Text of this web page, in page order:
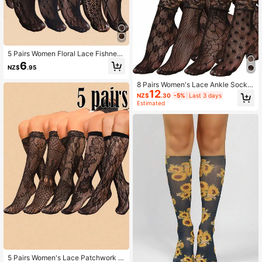
5 Pairs Women Floral Lace Fishnet
Short Socks, Ultra-Thin Transparen
t Over-The-Knee Stockings, Ladies
NZ$6.95
5 Pairs Women's Lace Patchwork K
8 Pairs Women's Lace Ankle Socks,
Hollow Out Calf Socks, Fashionable
Sexy Mid-Calf Socks, Liner Socks
NZ$12.30 -5% Last 3 days
Estimated